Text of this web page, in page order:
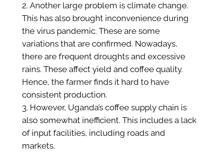
Another large problem is climate change.
This has also brought inconvenience during
the virus pandemic. These are some
variations that are confirmed. Nowadays,
there are frequent droughts and excessive
rains. These affect yield and coffee quality.
Hence, the farmer finds it hard to have
consistent production.
However, Uganda’s coffee supply chain is
also somewhat inefficient. This includes a lack
of input facilities, including roads and
markets.